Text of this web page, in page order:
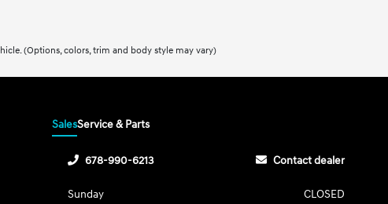
(Options, colors, trim and body style may vary)
SalesService & Parts
678-990-6213 Contact dealer
Sunday
CLOSED